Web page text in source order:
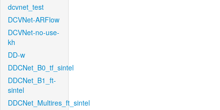
dcvnet_test
DCVNet-ARFlow
DCVNet-no-use-
kh
DD-w
DDCNet_B0_tf_sintel
DDCNet_B1_ft-
sintel
DDCNet_Multires_ft_sintel